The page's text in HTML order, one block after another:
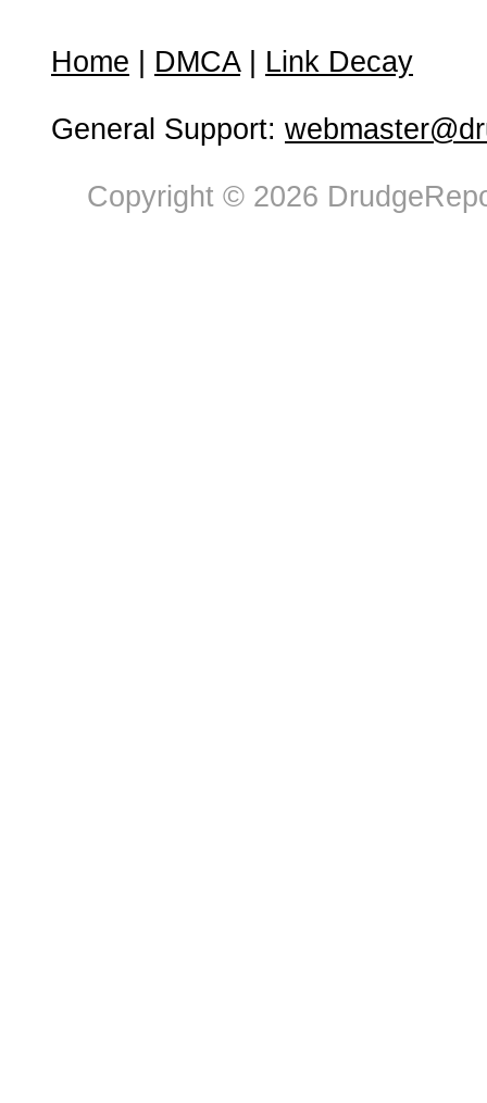
Home DMCA| Link Decay
General Support:
Copyright © 2026